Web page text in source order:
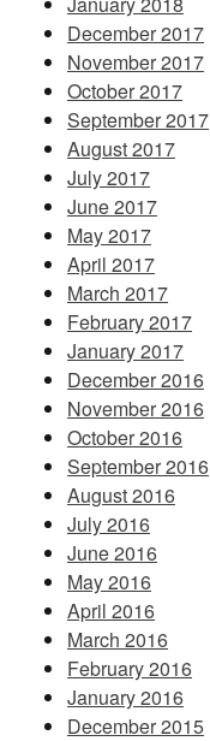
December 2017
November 2017
October 2017
September 2017
August 2017
July 2017
June 2017
May 2017
April 2017
March 2017
February 2017
January 2017
December 2016
November 2016
October 2016
September 2016
August 2016
July 2016
June 2016
May 2016
April 2016
March 2016
February 2016
January 2016
December 2015